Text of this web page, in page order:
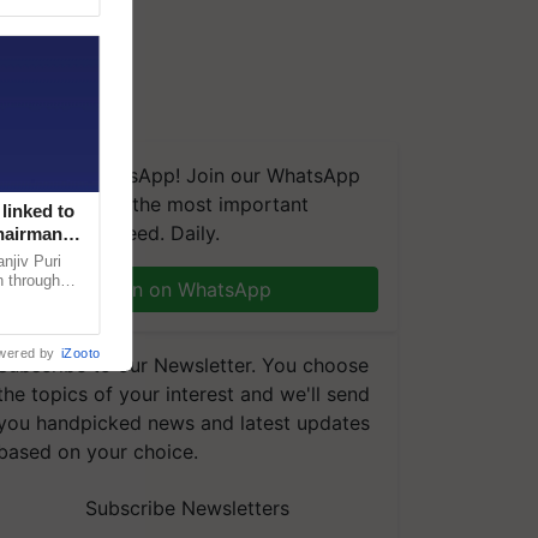
We're on WhatsApp! Join our WhatsApp
and get the most important
you need. Daily.
Join on WhatsApp
to our Newsletter. You choose
topics of your interest and we'll send
handpicked news and latest updates
on your choice.
Subscribe Newsletters
linked to
Puri
through
by iZooto